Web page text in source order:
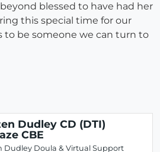
blessed to have had her
this special time for our
to be someone we can turn to
Dudley CD (DTI)
CBE
Dudley Doula & Virtual Support